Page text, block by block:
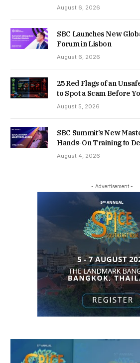
August 6, 2026
SBC Launches New
Forum in Lisbon
August 6, 2026
25 Red Flags of an
to Spot a Scam Before
August 5, 2026
SBC Summit’s New
Hands-On Training to
August 4, 2026
- Advertisement -